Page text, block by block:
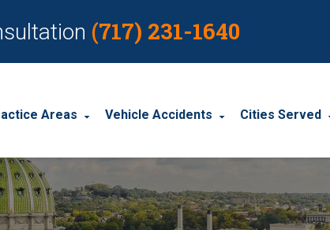
(717) 231-1640
Injury Law Firm
Areas
Employment Discrimination
Social Security Disability
Vehicle Accidents
Car Accidents
Motorcycle Accidents
Cities Served
Wyomissing